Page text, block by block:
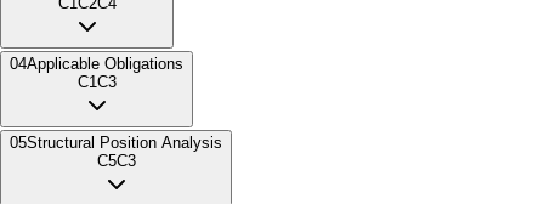
04Applicable Obligations
C1 C3
05Structural Position Analysis
C5C3